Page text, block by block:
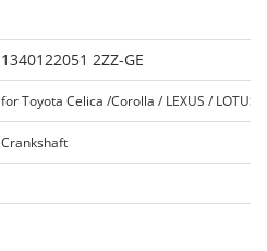
1340122051 2ZZ-GE
forToyota Celica /Corolla / LEXUS / LOTUS
Crankshaft